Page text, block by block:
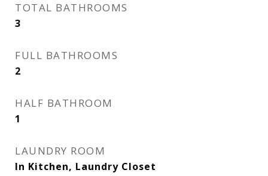
TOTAL BATHROOMS
3
FULL BATHROOMS
2
HALF BATHROOM
1
LAUNDRY ROOM
In Kitchen, Laundry Closet